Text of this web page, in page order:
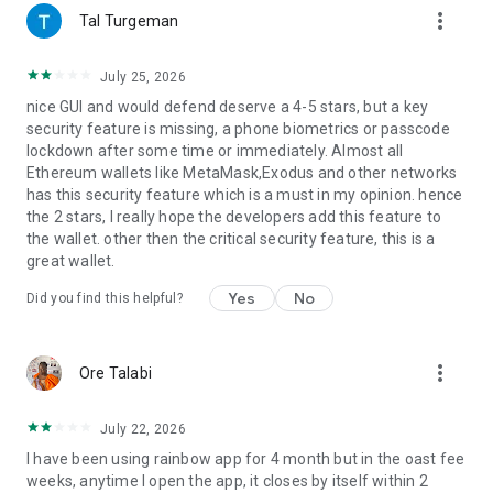
For feedback or feature requests, email us at
hello@rainbow.me or find us on Twitter @rainbowdotme
Tal Turgeman more_vert
July 25, 2026
nice GUI and would defend deserve a 4-5 stars, but a key
security feature is missing, a phone biometrics or passcode
lockdown after some time or immediately. Almost all
Ethereum wallets like MetaMask,Exodus and other networks
has this security feature which is a must in my opinion. hence
the 2 stars, I really hope the developers add this feature to
the wallet. other then the critical security feature, this is a
great wallet.
Did you find this helpful? Yes No
Ore Talabi more_vert
July 22, 2026
I have been using rainbow app for 4 month but in the oast fee
weeks, anytime I open the app, it closes by itself within 2